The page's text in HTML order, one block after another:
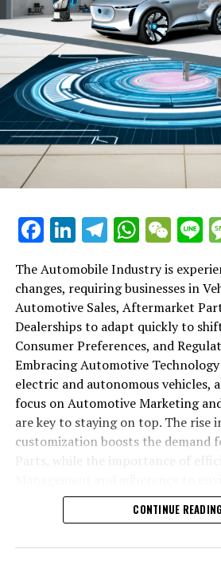
Facebook
LinkedIn
Telegram
The Automobile Industry is
changes, requiring businesses in
Automotive Sales, Aftermarket
Dealerships to adapt quickly to
Consumer Preferences, and
Embracing Automotive
electric and autonomous vehicles,
focus on Automotive Marketing
are key to staying on top. The rise
customization boosts the demand
safety standards highlight the
sustainability and customer trust.
CONTINUE READING